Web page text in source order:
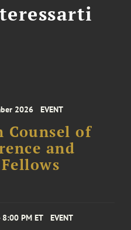
2026 EVENT
Counsel of
and
PM ET EVENT